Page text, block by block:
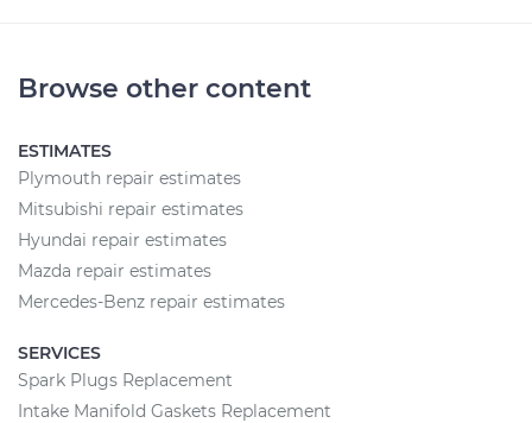
Browse other content
ESTIMATES
Plymouth repair estimates
Mitsubishi repair estimates
Hyundai repair estimates
Mazda repair estimates
Mercedes-Benz repair estimates
SERVICES
Spark Plugs Replacement
Intake Manifold Gaskets Replacement